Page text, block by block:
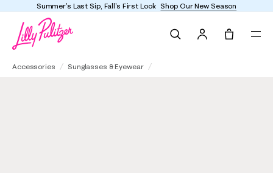
Summer's Last Sip, Fall's First Look Shop Our New Season
Accessories Sunglasses & Eyewear